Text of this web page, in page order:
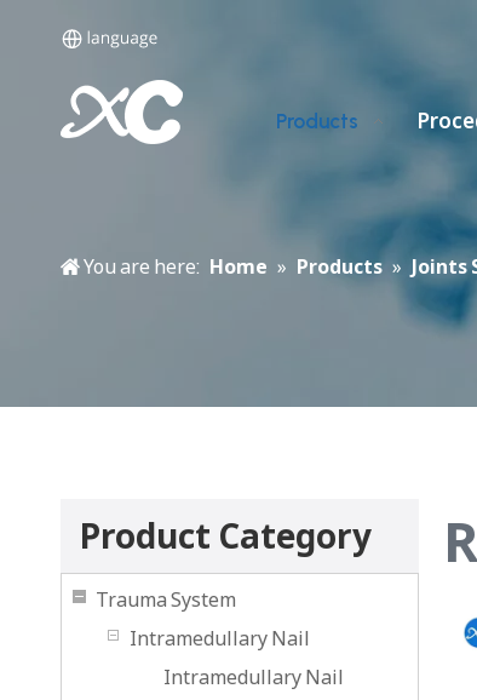
Products
You are here: Home » Products » Joints
Product Category
Trauma System
Intramedullary Nail
Intramedullary Nail